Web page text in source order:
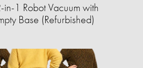
in-1 Robot Vacuum with
Base (Refurbished)